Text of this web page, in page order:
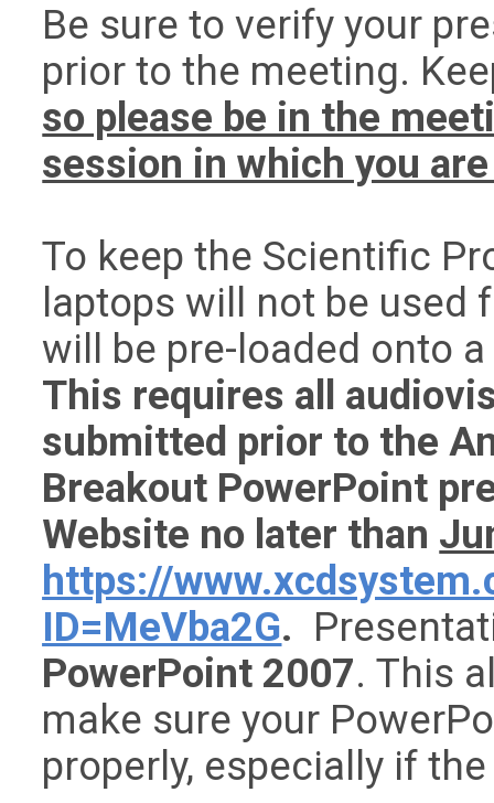
Be sure to verify your
prior to the meeting.
so please be in the
session in which you
To keep the Scientific
laptops will not be
will be pre-loaded onto
This requires all
submitted prior to the
Breakout PowerPoint
Website no later than
https://
ID=MeVba2G.
PowerPoint 2007. This
make sure your
properly, especially if